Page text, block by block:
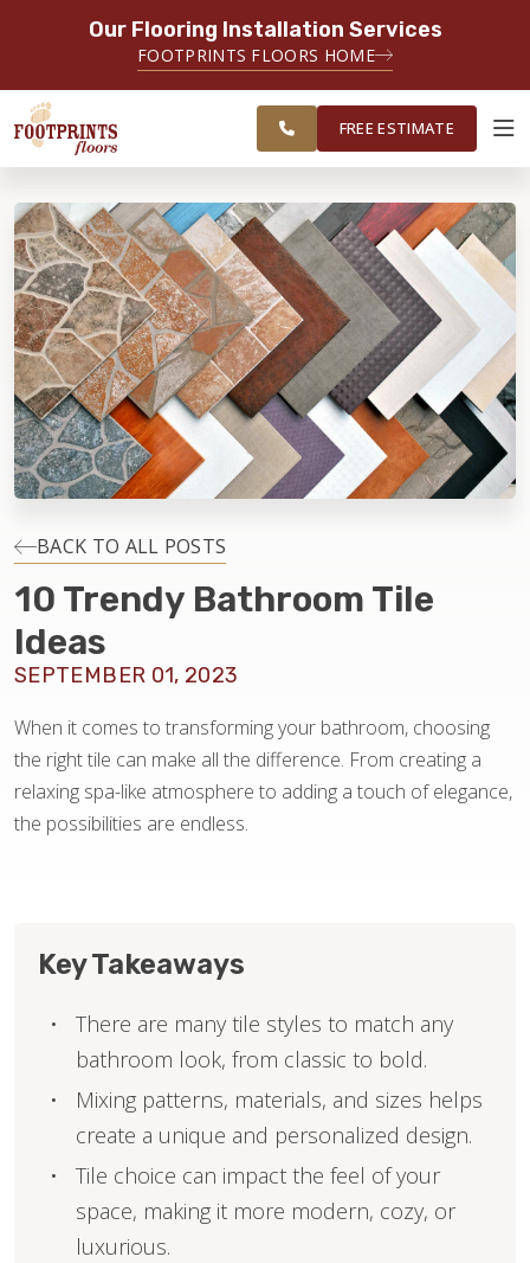
Our Flooring Installation Services
FOOTPRINTS FLOORS HOME
SERVING GREATER
INDIANAPOLIS
ESTIMATE
ABOUT FOOTPRINTS
INSPIRATION
EDUCATION
LIFESTYLE
INSTALLATION
MAINTENANCE
SERVING THE CARMEL AREA
FREE ESTIMATE
BACK TO ALL POSTS
10 Trendy Bathroom Tile
Ideas
SEPTEMBER 01, 2023
When it comes to transforming your bathroom, choosing
the right tile can make all the difference. From creating a
relaxing spa-like atmosphere to adding a touch of elegance,
the possibilities are endless.
Key Takeaways
There are many tile styles to match any
bathroom look, from classic to bold.
Mixing patterns, materials, and sizes helps
create a unique and personalized design.
Tile choice can impact the feel of your
space, making it more modern, cozy, or
luxurious.